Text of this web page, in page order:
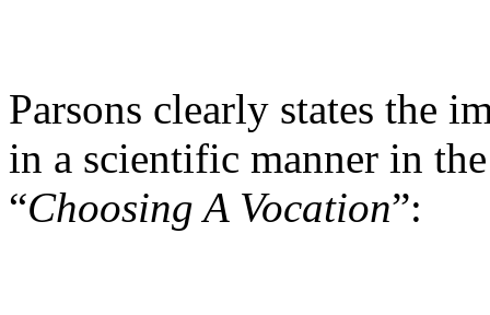
Parsons clearly states the
in a scientific manner in
“Choosing A Vocation”: